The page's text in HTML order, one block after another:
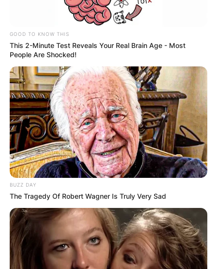
GOOD TO KNOW THIS
This 2-Minute Test Reveals Your Real Brain Age - Most
People Are Shocked!
BUZZ DAY
The Tragedy Of Robert Wagner Is Truly Very Sad